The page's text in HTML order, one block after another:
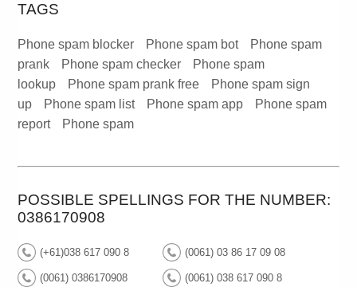
TAGS
Phone spam blocker Phone spam bot
Phone spam
prank
Phone spam checker
Phone spam
lookup
Phone spam prank free
Phone spam sign
up
Phone spam list Phone spam app
Phone spam
report
Phone spam
POSSIBLE SPELLINGS FOR THE NUMBER:
0386170908
(+61)038 617 090 8 (0061) 03 86 17 09 08
(0061) 0386170908 (0061) 038 617 090 8